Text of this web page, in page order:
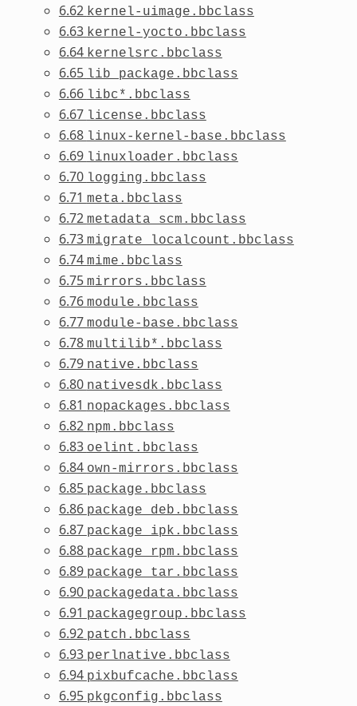
6.62 kernel-uimage.bbclass
6.63 kernel-yocto.bbclass
6.64 kernelsrc.bbclass
6.65 lib_package.bbclass
6.66 libc*.bbclass
6.67 license.bbclass
6.68 linux-kernel-base.bbclass
6.69 linuxloader.bbclass
6.70 logging.bbclass
6.71 meta.bbclass
6.72 metadata_scm.bbclass
6.73 migrate_localcount.bbclass
6.74 mime.bbclass
6.75 mirrors.bbclass
6.76 module.bbclass
6.77 module-base.bbclass
6.78 multilib*.bbclass
6.79 native.bbclass
6.80 nativesdk.bbclass
6.81 nopackages.bbclass
6.82 npm.bbclass
6.83 oelint.bbclass
6.84 own-mirrors.bbclass
6.85 package.bbclass
6.86 package_deb.bbclass
6.87 package_ipk.bbclass
6.88 package_rpm.bbclass
6.89 package_tar.bbclass
6.90 packagedata.bbclass
6.91 packagegroup.bbclass
6.92 patch.bbclass
6.93 perlnative.bbclass
6.94 pixbufcache.bbclass
6.95 pkgconfig.bbclass